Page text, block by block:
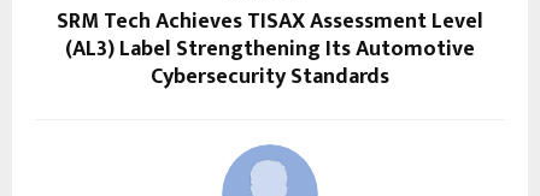
SRM Tech Achieves TISAX Assessment Level
(AL3) Label Strengthening Its Automotive
Cybersecurity Standards